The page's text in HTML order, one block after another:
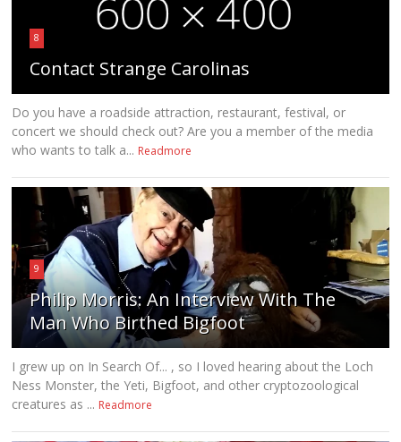
8
Contact Strange Carolinas
Do you have a roadside attraction, restaurant, festival, or
concert we should check out? Are you a member of the media
who wants to talk a... Readmore
9
Philip Morris: An Interview With The
Man Who Birthed Bigfoot
I grew up on In Search Of... , so I loved hearing about the Loch
Ness Monster, the Yeti, Bigfoot, and other cryptozoological
creatures as ... Readmore